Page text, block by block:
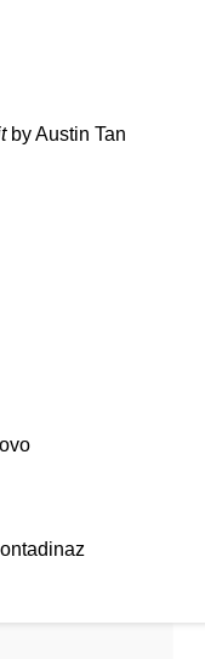
by Austin Tan